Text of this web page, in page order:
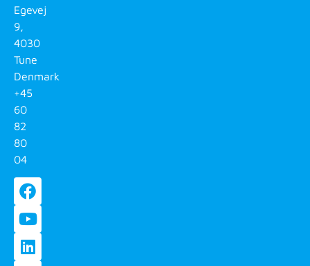
Egevej
9,
4030
Tune
Denmark
+45
60
82
80
04